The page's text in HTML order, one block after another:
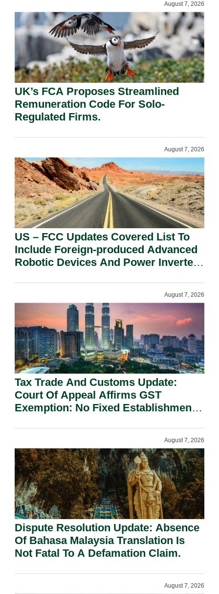
August 7, 2026
UK’s FCA Proposes Streamlined
Remuneration Code For Solo-
Regulated Firms.
August 7, 2026
US – FCC Updates Covered List To
Include Foreign-produced Advanced
Robotic Devices And Power Inverters
August 7, 2026
Tax Trade And Customs Update:
Court Of Appeal Affirms GST
Exemption: No Fixed Establishment
August 7, 2026
Dispute Resolution Update: Absence
Of Bahasa Malaysia Translation Is
Not Fatal To A Defamation Claim.
August 7, 2026